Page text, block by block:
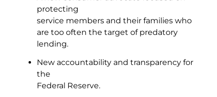
protecting
service members and their families who
are too often the target of predatory
lending.
New accountability and transparency for
the
Federal Reserve.